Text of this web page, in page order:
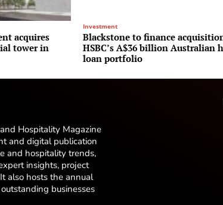
acquires
tower in
Investment
Blackstone to finance
HSBC’s A$36 billion Australian
loan portfolio
Hospitality Magazine
and digital publication
and hospitality trends,
insights, project
also hosts the annual
businesses